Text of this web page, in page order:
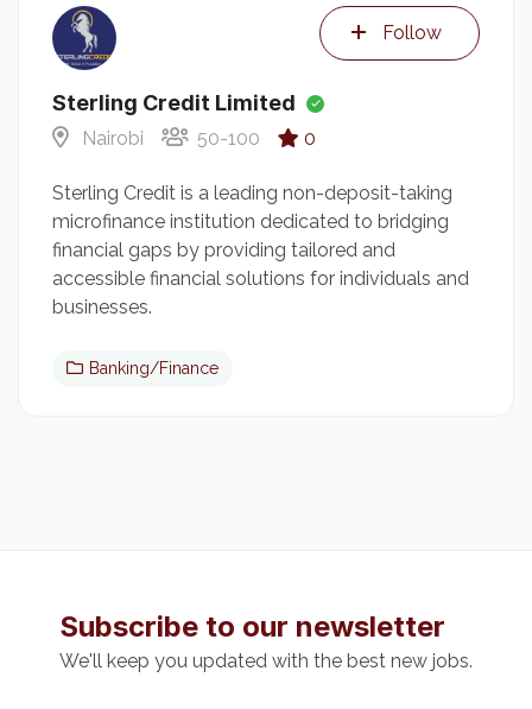
Sterling Credit Limited
Nairobi 50-100 0
Follow
Sterling Credit is a leading non-deposit-taking
microfinance institution dedicated to bridging
financial gaps by providing tailored and
accessible financial solutions for individuals and
businesses.
Banking/Finance
Subscribe to our newsletter
We'll keep you updated with the best new jobs.